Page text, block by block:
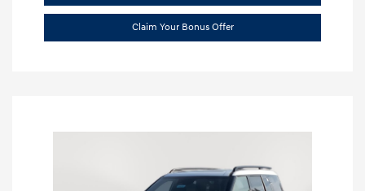
Claim Your Bonus Offer